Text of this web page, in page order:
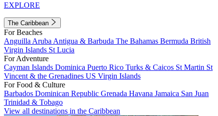
EXPLORE
The Caribbean
For Beaches
Anguilla Aruba Antigua & Barbuda The Bahamas Bermuda British
Virgin Islands St Lucia
For Adventure
Cayman Islands Dominica Puerto Rico Turks & Caicos St Martin St
Vincent & the Grenadines US Virgin Islands
For Food & Culture
Barbados Dominican Republic Grenada Havana Jamaica San Juan
Trinidad & Tobago
View all destinations in the Caribbean